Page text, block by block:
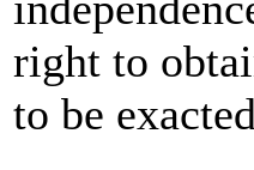
right to
to be